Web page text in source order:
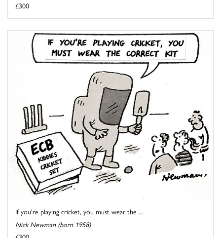
£300
If you're playing cricket, you must wear the ...
Nick Newman (born 1958)